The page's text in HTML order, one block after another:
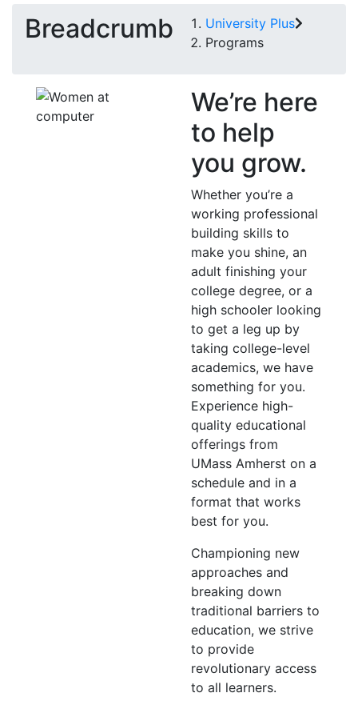
Breadcrumb
University Plus
Programs
We’re here
to help
you grow.
Whether you’re a
working professional
building skills to
make you shine, an
adult finishing your
college degree, or a
high schooler looking
to get a leg up by
taking college-level
academics, we have
something for you.
Experience high-
quality educational
offerings from
UMass Amherst on a
schedule and in a
format that works
best for you.
Championing new
approaches and
breaking down
traditional barriers to
education, we strive
to provide
revolutionary access
to all learners.